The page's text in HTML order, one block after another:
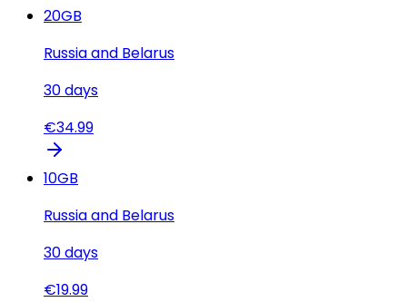
20GB
Russia and Belarus
30days
€34.99
10GB
Russia and Belarus
30days
€19.99